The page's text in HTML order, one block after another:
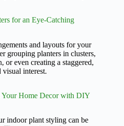
for an Eye-Catching
and layouts for your
grouping planters in clusters,
or even creating a staggered,
visual interest.
Your Home Decor with DIY
indoor plant styling can be